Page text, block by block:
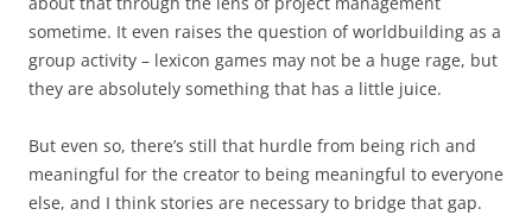
sometime. It even raises the question of worldbuilding as a
group activity – lexicon games may not be a huge rage, but
they are absolutely something that has a little juice.
But even so, there’s still that hurdle from being rich and
meaningful for the creator to being meaningful to everyone
else, and I think stories are necessary to bridge that gap.